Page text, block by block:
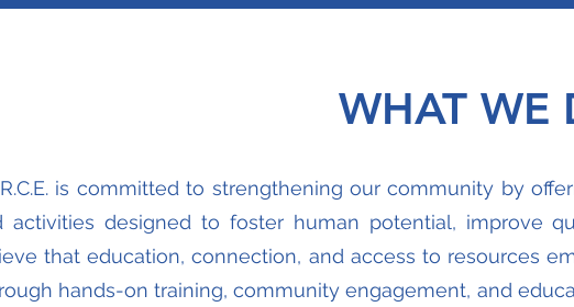
WHAT WE
is committed to strengthening our community by
activities designed to foster human potential, improve
that education, connection, and access to resources
hands-on training, community engagement, and